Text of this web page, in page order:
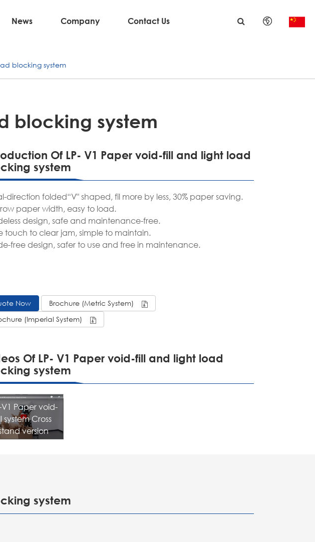
News Company Contact Us
blocking system
blocking system
Of LP- V1 Paper void-fill and light load
system
direction folded“V" shaped, fil more by less, 30% paper saving.
paper width, easy to load.
design, safe and maintenance-free.
touch to clear jam, simple to maintain.
free design, safer to use and free in maintenance.
Now
Brochure (Metric System)
(Imperial System)
Of LP- V1 Paper void-fill and light load
system
V1 Paper void-
system Cross
version
system